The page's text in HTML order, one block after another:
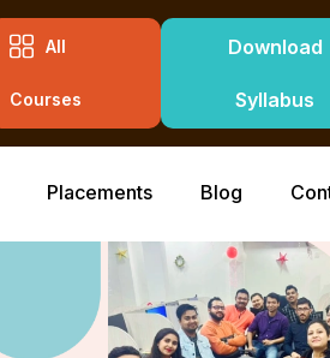
All
Courses
Download
Syllabus
Placements Blog